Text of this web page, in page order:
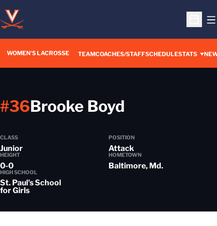
Open
WOMEN'S LACROSSE TEAMCOACHES/STAFFSCHEDULESTATS
Brooke Boyd
#36
CLASS
Junior
POSITION
Attack
HEIGHT
0-0
HOMETOWN
Baltimore, Md.
HIGH SCHOOL
St. Paul's School
for Girls